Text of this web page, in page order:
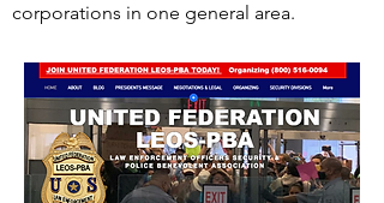
corporations in one general area.